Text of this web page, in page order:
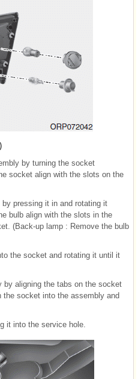
by turning the socket
socket align with the slots on the
pressing it in and rotating it
bulb align with the slots in the
(Back-up lamp : Remove the bulb
the socket and rotating it until it
aligning the tabs on the socket
socket into the assembly and
it into the service hole.